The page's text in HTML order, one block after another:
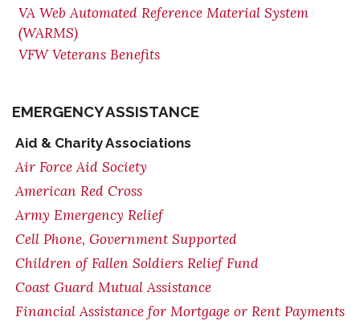
VA Web Automated Reference Material System
(WARMS)
VFW Veterans Benefits
EMERGENCY ASSISTANCE
Aid & Charity Associations
Air Force Aid Society
American Red Cross
Army Emergency Relief
Cell Phone, Government Supported
Children of Fallen Soldiers Relief Fund
Coast Guard Mutual Assistance
Financial Assistance for Mortgage or Rent Payments